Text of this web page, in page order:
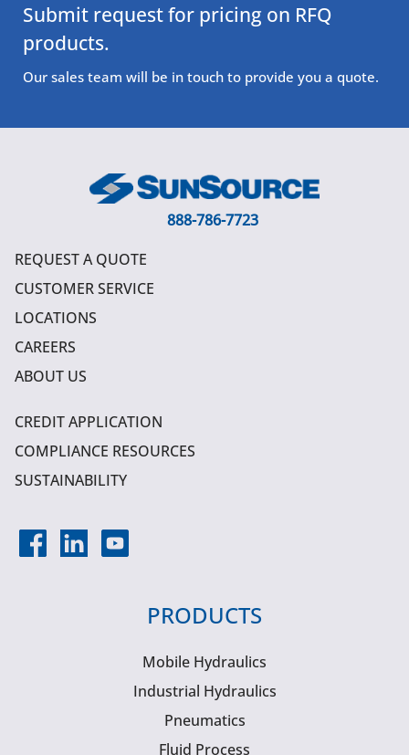
Submit request for pricing on RFQ
products.
Our sales team will be in touch to provide you a quote.
888-786-7723
REQUEST A QUOTE
CUSTOMER SERVICE
LOCATIONS
CAREERS
ABOUT US
CREDIT APPLICATION
COMPLIANCE RESOURCES
SUSTAINABILITY
PRODUCTS
Mobile Hydraulics
Industrial Hydraulics
Pneumatics
Fluid Process